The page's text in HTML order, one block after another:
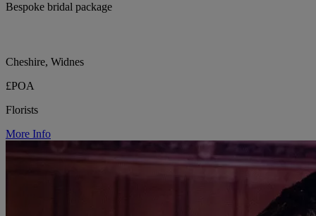
Bespoke bridal package
Cheshire, Widnes
£POA
Florists
More Info